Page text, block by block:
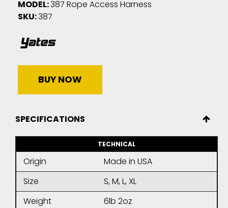
MODEL:387 Rope Access Harness
SKU:387
BUY NOW
SPECIFICATIONS
TECHNICAL
Origin
Made in USA
Size
S, M, L, XL
Weight
6lb 2oz